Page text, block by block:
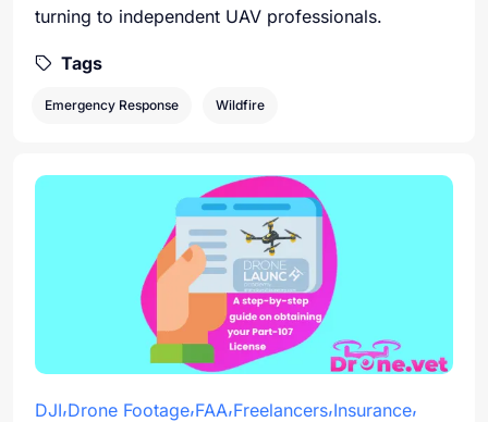
turning to independent UAV professionals.
Tags
Emergency Response Wildfire
DJI Drone Footage FAA Freelancers Insurance